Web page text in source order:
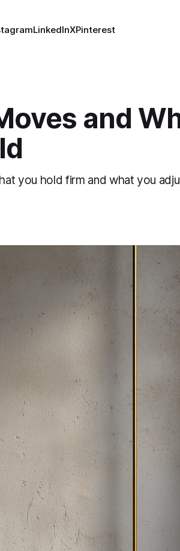
LinkedInXPinterest
and
you hold firm and what you